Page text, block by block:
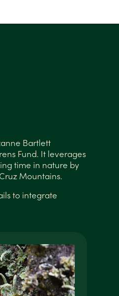
Bartlett
Fund. It leverages
time in nature by
Mountains.
to integrate